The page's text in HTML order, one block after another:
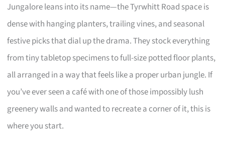
Jungalore leans into its name—the Tyrwhitt Road space is
dense with hanging planters, trailing vines, and seasonal
festive picks that dial up the drama. They stock everything
from tiny tabletop specimens to full-size potted floor plants,
all arranged in a way that feels like a proper urban jungle. If
you’ve ever seen a café with one of those impossibly lush
greenery walls and wanted to recreate a corner of it, this is
where you start.